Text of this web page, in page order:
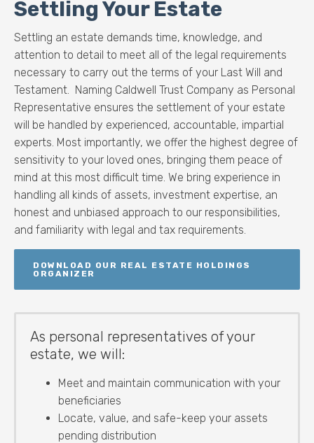
Settling Your Estate
Settling an estate demands time, knowledge, and
attention to detail to meet all of the legal requirements
necessary to carry out the terms of your Last Will and
Testament. Naming Caldwell Trust Company as Personal
Representative ensures the settlement of your estate
will be handled by experienced, accountable, impartial
experts. Most importantly, we offer the highest degree of
sensitivity to your loved ones, bringing them peace of
mind at this most difficult time. We bring experience in
handling all kinds of assets, investment expertise, an
honest and unbiased approach to our responsibilities,
and familiarity with legal and tax requirements.
DOWNLOAD OUR REAL ESTATE HOLDINGS
ORGANIZER
As personal representatives of your
estate, we will:
Meet and maintain communication with your
beneficiaries
Locate, value, and safe-keep your assets
pending distribution